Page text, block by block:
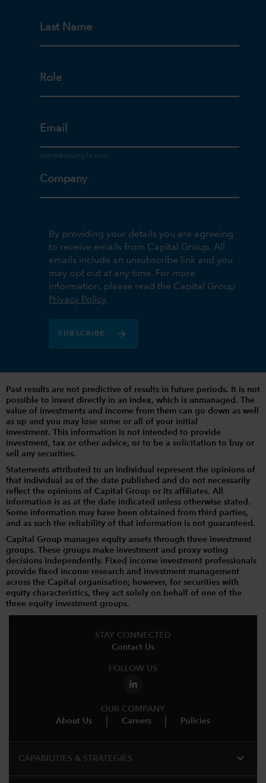
Last Name
Role
Email
Company
By providing your details you are agreeing
to receive emails from Capital Group. All
emails include an unsubscribe link and you
may opt out at any time. For more
information, please read the Capital Group
Privacy Policy
SUBSCRIBE
Past results are not predictive of results in future periods. It is not
possible to invest directly in an index, which is unmanaged. The
value of investments and income from them can go down as well
as up and you may lose some or all of your initial
investment. This information is not intended to provide
investment, tax or other advice, or to be a solicitation to buy or
sell any securities.
Statements attributed to an individual represent the opinions of
that individual as of the date published and do not necessarily
reflect the opinions of Capital Group or its affiliates. All
information is as at the date indicated unless otherwise stated.
Some information may have been obtained from third parties,
and as such the reliability of that information is not guaranteed.
Capital Group manages equity assets through three investment
groups. These groups make investment and proxy voting
decisions independently. Fixed income investment professionals
provide fixed income research and investment management
across the Capital organisation; however, for securities with
equity characteristics, they act solely on behalf of one of the
three equity investment groups.
STAY CONNECTED
Contact Us
FOLLOW US
OUR COMPANY
About Us
Careers Policies
CAPABILITIES & STRATEGIES​ expand_more